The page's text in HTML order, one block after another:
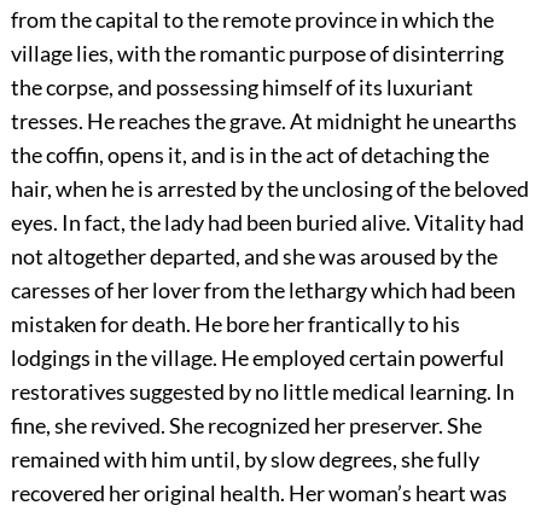
from the capital to the remote province in which the
village lies, with the romantic purpose of disinterring
the corpse, and possessing himself of its luxuriant
tresses. He reaches the grave. At midnight he unearths
the coffin, opens it, and is in the act of detaching the
hair, when he is arrested by the unclosing of the beloved
eyes. In fact, the lady had been buried alive. Vitality had
not altogether departed, and she was aroused by the
caresses of her lover from the lethargy which had been
mistaken for death. He bore her frantically to his
lodgings in the village. He employed certain powerful
restoratives suggested by no little medical learning. In
fine, she revived. She recognized her preserver. She
remained with him until, by slow degrees, she fully
recovered her original health. Her woman’s heart was